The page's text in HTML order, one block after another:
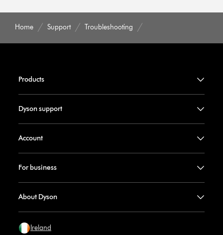
Home Support Troubleshooting
Products
Dyson support
Account
For business
About Dyson
Ireland